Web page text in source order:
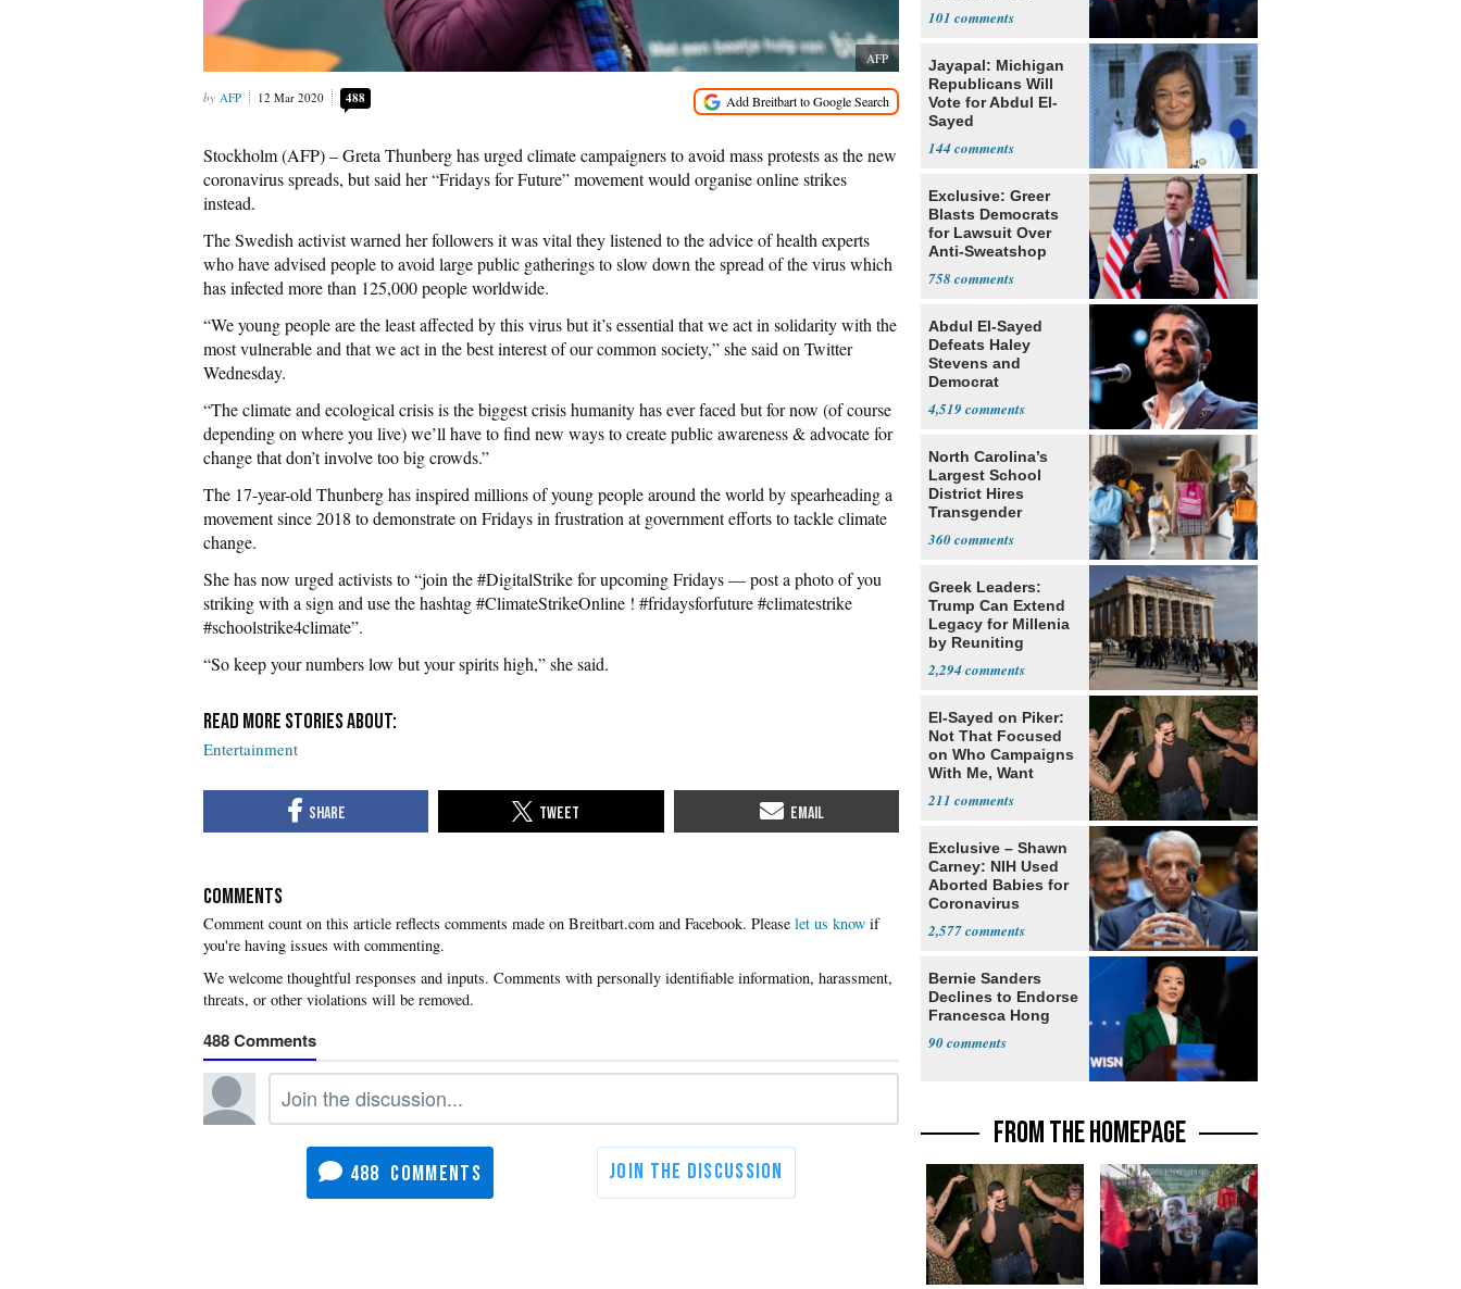
AFP
AFP 12 Mar 2020 488
Stockholm (AFP) – Greta Thunberg has urged climate campaigners to avoid mass protests as the new
coronavirus spreads, but said her “Fridays for Future” movement would organise online strikes
instead.
The Swedish activist warned her followers it was vital they listened to the advice of health experts
who have advised people to avoid large public gatherings to slow down the spread of the virus which
has infected more than 125,000 people worldwide.
“We young people are the least affected by this virus but it’s essential that we act in solidarity with the
most vulnerable and that we act in the best interest of our common society,” she said on Twitter
Wednesday.
“The climate and ecological crisis is the biggest crisis humanity has ever faced but for now (of course
depending on where you live) we’ll have to find new ways to create public awareness & advocate for
change that don’t involve too big crowds.”
The 17-year-old Thunberg has inspired millions of young people around the world by spearheading a
movement since 2018 to demonstrate on Fridays in frustration at government efforts to tackle climate
change.
She has now urged activists to “join the #DigitalStrike for upcoming Fridays — post a photo of you
striking with a sign and use the hashtag #ClimateStrikeOnline ! #fridaysforfuture #climatestrike
#schoolstrike4climate”.
“So keep your numbers low but your spirits high,” she said.
Entertainment
COMMENTS
Please let us know if
you're having issues with commenting.
488
488
101
Jayapal: Michigan
Republicans Will
Vote for Abdul El-
Sayed
144
Exclusive: Greer
Blasts Democrats
for Lawsuit Over
Anti-Sweatshop
758
Abdul El-Sayed
Defeats Haley
Stevens and
Democrat
4,519
North Carolina’s
Largest School
District Hires
Transgender
360
Greek Leaders:
Trump Can Extend
Legacy for Millenia
by Reuniting
2,294
El-Sayed on Piker:
Not That Focused
on Who Campaigns
With Me, Want
211
Exclusive – Shawn
Carney: NIH Used
Aborted Babies for
Coronavirus
2,577
Bernie Sanders
Declines to Endorse
Francesca Hong
90
FROM THE HOMEPAGE